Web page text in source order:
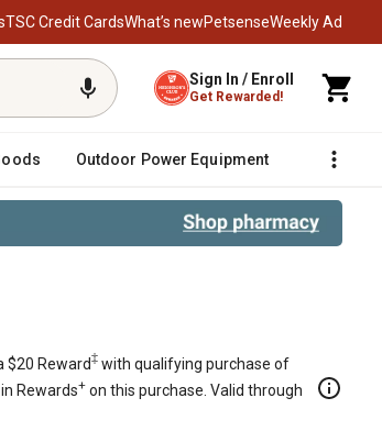
TSC Credit CardsWhat’s newPetsenseWeekly Ad
Sign In / Enroll
Get Rewarded!
Outdoor Power Equipment Fencing
LED Lights
$20 Reward‡ with qualifying purchase of
Rewards+ on this purchase. Valid through